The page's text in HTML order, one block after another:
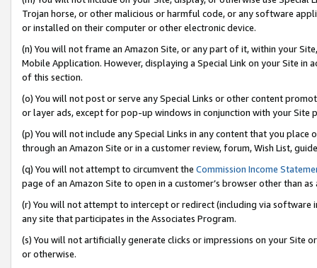
Trojan horse, or other malicious or harmful code, or any software
or installed on their computer or other electronic device.
(n) You will not frame an Amazon Site, or any part of it, within your
Mobile Application. However, displaying a Special Link on your Site
of this section.
(o) You will not post or serve any Special Links or other content
or layer ads, except for pop-up windows in conjunction with your
(p) You will not include any Special Links in any content that you
through an Amazon Site or in a customer review, forum, Wish List,
(q) You will not attempt to circumvent the Commission Income
page of an Amazon Site to open in a customer’s browser other than
(r) You will not attempt to intercept or redirect (including via software
any site that participates in the Associates Program.
(s) You will not artificially generate clicks or impressions on your Site
or otherwise.